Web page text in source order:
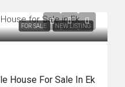
FOR SALE NEW LISTING
House For Sale In Ek